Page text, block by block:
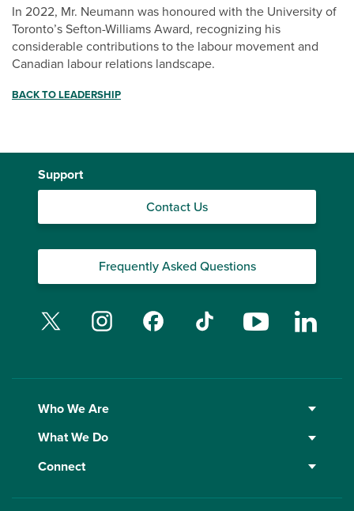
In 2022, Mr. Neumann was honoured with the University of
Toronto’s Sefton-Williams Award, recognizing his
considerable contributions to the labour movement and
Canadian labour relations landscape.
BACK TO LEADERSHIP
Support
Contact Us
Frequently Asked Questions
Twitter Instagram Facebook TikTok YouTube
Who We Are
What We Do
Connect